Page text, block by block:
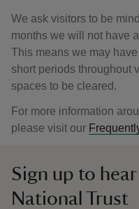
We ask visitors to be
months we will not have
This means we may
short periods throughout
spaces to be cleared.
For more information
please visit our
Sign up to
National Trust